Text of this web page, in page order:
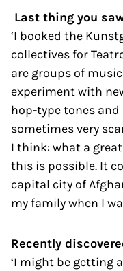
Last thing you
‘I booked the
collectives for
are groups of
experiment with
hop-type tones
sometimes very
I think: what a
this is possible. It
capital city of
my family when I
Recently
‘I might be getting